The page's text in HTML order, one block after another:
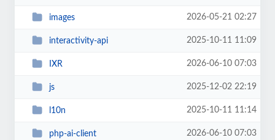
images 2026-05-21 02:27
interactivity-api 2025-10-11 11:09
IXR 2026-06-10 07:03
js 2025-12-02 22:19
l10n 2025-10-11 11:14
php-ai-client 2026-06-10 07:03